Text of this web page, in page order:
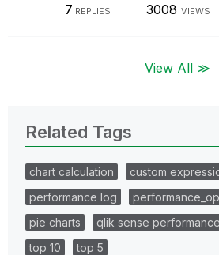
7 REPLIES 3008 VIEWS
View All ≫
Related Tags
chart calculation custom
performance log
pie charts
qlik sense performance
top 10
top 5